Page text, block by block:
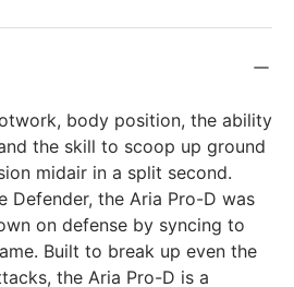
body position, the ability
the skill to scoop up ground
midair in a split second.
Defender, the Aria Pro-D was
on defense by syncing to
Built to break up even the
the Aria Pro-D is a